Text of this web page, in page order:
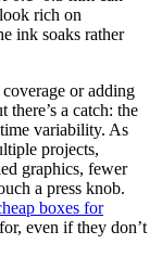
rich on
ink soaks rather
or adding
a catch: the
variability. As
projects,
graphics, fewer
a press knob.
boxes for
even if they don’t